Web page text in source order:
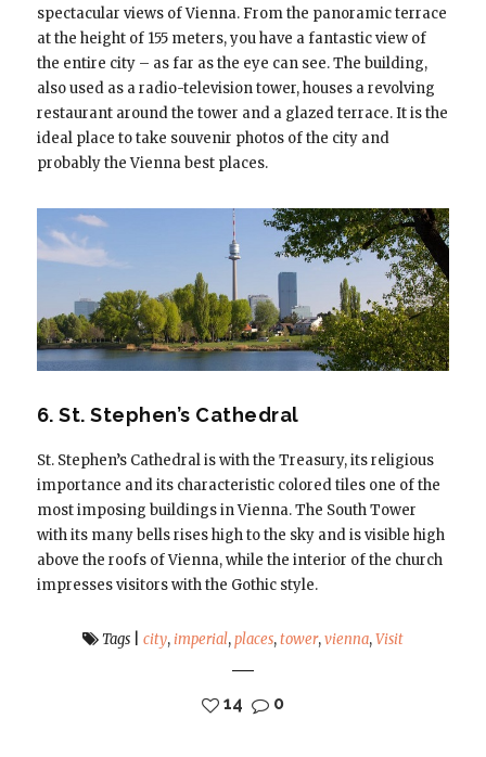
spectacular views of Vienna. From the panoramic terrace
at the height of 155 meters, you have a fantastic view of
the entire city – as far as the eye can see. The building,
also used as a radio-television tower, houses a revolving
restaurant around the tower and a glazed terrace. It is the
ideal place to take souvenir photos of the city and
probably the Vienna best places.
6. St. Stephen’s Cathedral
St. Stephen’s Cathedral is with the Treasury, its religious
importance and its characteristic colored tiles one of the
most imposing buildings in Vienna. The South Tower
with its many bells rises high to the sky and is visible high
above the roofs of Vienna, while the interior of the church
impresses visitors with the Gothic style.
Tags| city,imperial,places,tower,vienna,Visit
14 0